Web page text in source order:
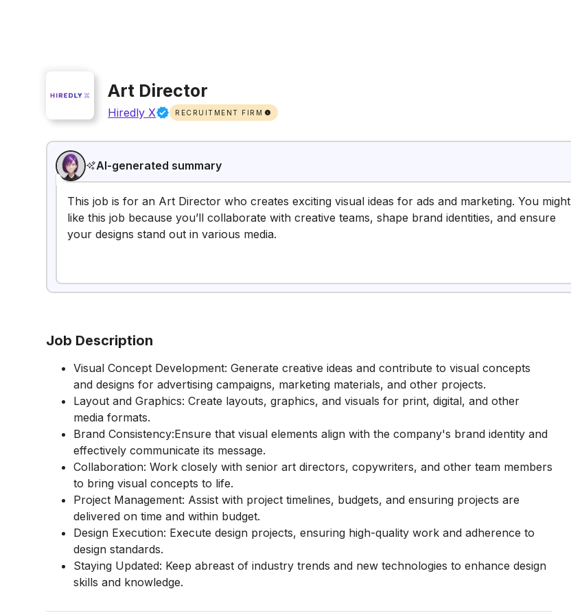
Art Director
Hiredly X RECRUITMENT FIRM
AI-generated summary
This job is for an Art Director who creates exciting visual ideas for ads and marketing. You might
like this job because you’ll collaborate with creative teams, shape brand identities, and ensure
your designs stand out in various media.
Job Description
Visual Concept Development: Generate creative ideas and contribute to visual concepts
and designs for advertising campaigns, marketing materials, and other projects.
Layout and Graphics: Create layouts, graphics, and visuals for print, digital, and other
media formats.
Brand Consistency:Ensure that visual elements align with the company's brand identity and
effectively communicate its message.
Collaboration: Work closely with senior art directors, copywriters, and other team members
to bring visual concepts to life.
Project Management: Assist with project timelines, budgets, and ensuring projects are
delivered on time and within budget.
Design Execution: Execute design projects, ensuring high-quality work and adherence to
design standards.
Staying Updated: Keep abreast of industry trends and new technologies to enhance design
skills and knowledge.